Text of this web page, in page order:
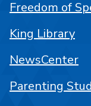
Freedom of
King Library
NewsCenter
Parenting